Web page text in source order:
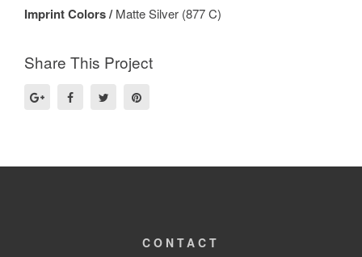
Imprint Colors /Matte Silver (877 C)
Share This Project
CONTACT